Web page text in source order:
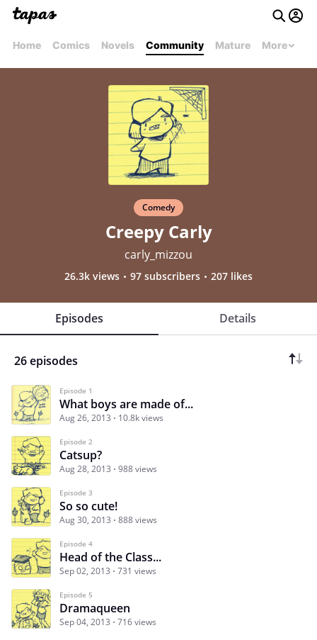
Home Comics Novels Community Mature More
Comedy
Creepy Carly
carly_mizzou
26.3k views 97 subscribers 207 likes
Episodes Details
26 episodes
Episode 1
What boys are made of...
Aug 26, 2013 10.8k views
Episode 2
Catsup?
Aug 28, 2013 988 views
Episode 3
So so cute!
Aug 30, 2013 888 views
Episode 4
Head of the Class...
Sep 02, 2013 731 views
Episode 5
Dramaqueen
Sep 04, 2013 716 views